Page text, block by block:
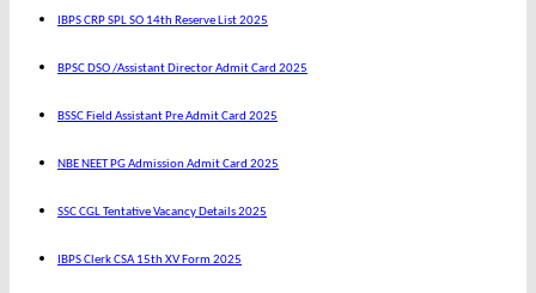
IBPS CRP SPL SO 14th Reserve List 2025
BPSC DSO /Assistant Director Admit Card 2025
BSSC Field Assistant Pre Admit Card 2025
NBE NEET PG Admission Admit Card 2025
SSC CGL Tentative Vacancy Details 2025
IBPS Clerk CSA 15th XV Form 2025